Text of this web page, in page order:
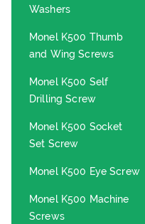
Washers
Monel K500 Thumb
and Wing Screws
Monel K500 Self
Drilling Screw
Monel K500 Socket
Set Screw
Monel K500 Eye Screw
Monel K500 Machine
Screws